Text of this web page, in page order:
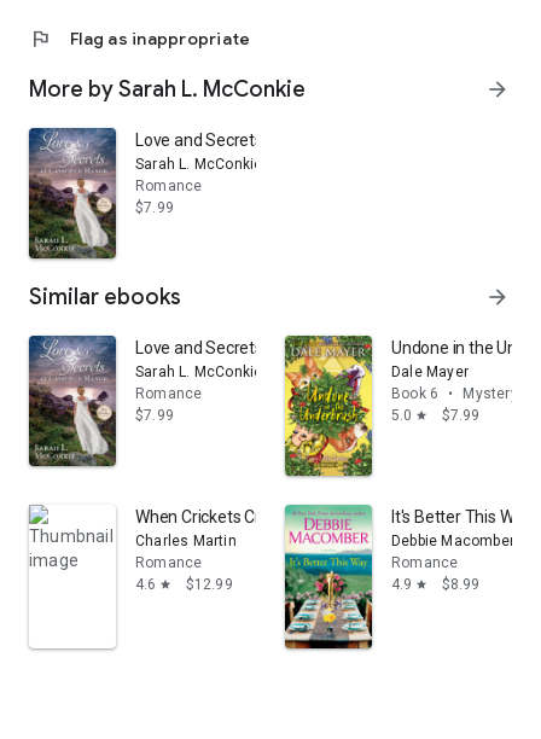
flag Flag as inappropriate
More by Sarah L. McConkie arrow_forward
Love and Secrets at Cassfield Manor
Sarah L. McConkie
Romance
$7.99
Similar ebooks arrow_forward
Love and Secrets at Cassfield Manor
Sarah L. McConkie
Romance
$7.99
Undone in the
Dale Mayer
Book 6
•
Mystery &
5.0 star $7.99
When Crickets Cry
Charles Martin
Romance
4.6 star $12.99
It's Better This Way:
Debbie Macomber
Romance
4.9 star $8.99